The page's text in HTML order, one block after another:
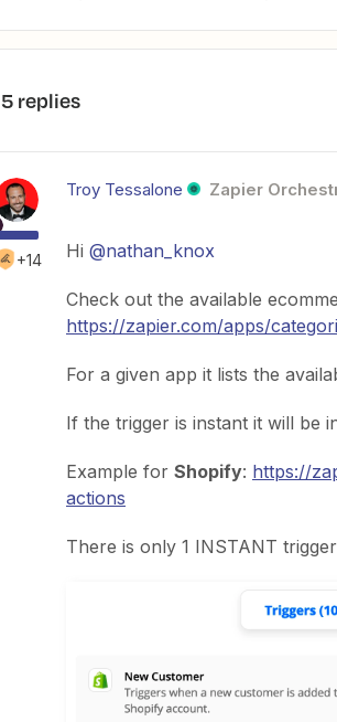
5 replies
+14
Troy Tessalone Zapier
Hi @nathan_knox
Check out the available
https://zapier.com/apps/
For a given app it lists the
If the trigger is instant it will be
Example for Shopify: https://
actions
There is only 1 INSTANT trigger